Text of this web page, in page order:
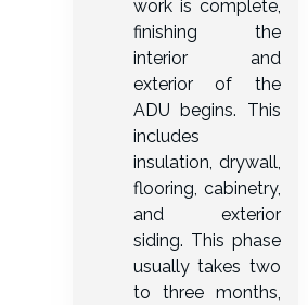
work is complete,
finishing the
interior and
exterior of the
ADU begins. This
includes
insulation, drywall,
flooring, cabinetry,
and exterior
siding. This phase
usually takes two
to three months,